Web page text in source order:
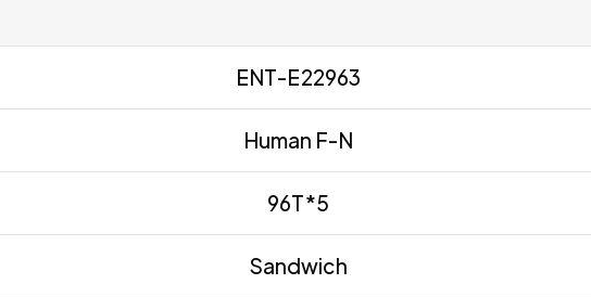
ENT-E22963
Human F-N
96T*5
Sandwich